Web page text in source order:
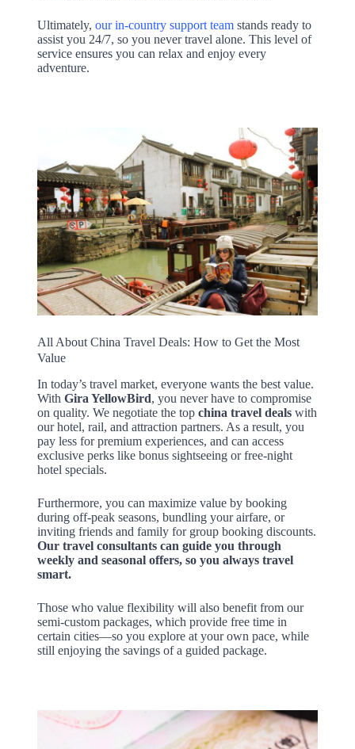
Ultimately, our in-country support teamstands ready to
assist you 24/7, so you never travel alone. This level of
service ensures you can relax and enjoy every
adventure.
All About China Travel Deals: How to Get the Most
Value
In today’s travel market, everyone wants the best value.
With Gira YellowBird, you never have to compromise
on quality. We negotiate the top china travel dealswith
our hotel, rail, and attraction partners. As a result, you
pay less for premium experiences, and can access
exclusive perks like bonus sightseeing or free-night
hotel specials.
Furthermore, you can maximize value by booking
during off-peak seasons, bundling your airfare, or
inviting friends and family for group booking discounts.
Our travel consultants can guide you through
weekly and seasonal offers, so you always travel
smart.
Those who value flexibility will also benefit from our
semi-custom packages, which provide free time in
certain cities—so you explore at your own pace, while
still enjoying the savings of a guided package.